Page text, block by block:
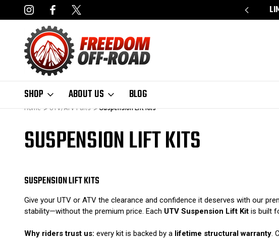
AVAILABLE
SHOP ABOUT US BLOG
Home UTV/ATV Parts Suspension Lift Kits
SUSPENSION LIFT KITS
SUSPENSION LIFT KITS
Give your UTV or ATV the clearance and confidence it deserves with our
stability—without the premium price. Each UTV Suspension Lift Kit is built
Why riders trust us: every kit is backed by a lifetime structural warranty.